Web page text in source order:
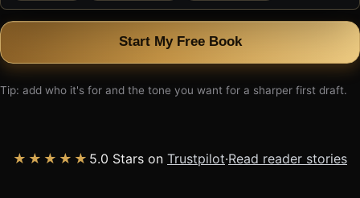
Start My Free Book
Tip: add who it's for and the tone you want for a sharper first draft.
★★★★★ 5.0 Stars on Trustpilot·Read reader stories